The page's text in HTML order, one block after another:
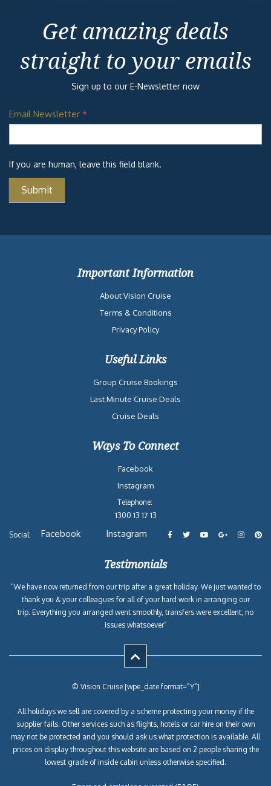
Get amazing deals
straight to your emails
Sign up to our E-Newsletter now
Email Newsletter *
If you are human, leave this field blank.
Important Information
About Vision Cruise
Terms & Conditions
Privacy Policy
Useful Links
Group Cruise Bookings
Last Minute Cruise Deals
Cruise Deals
Ways To Connect
Facebook
Instagram
Telephone:
1300 13 17 13
Social: Facebook Instagram
Testimonials
“We have now returned from our trip after a great holiday. We just wanted to
thank you & your colleagues for all of your hard work in arranging our
trip. Everything you arranged went smoothly, transfers were excellent, no
issues whatsoever”
© Vision Cruise [wpe_date format=”Y”]
All holidays we sell are covered by a scheme protecting your money if the
supplier fails. Other services such as flights, hotels or car hire on their own
may not be protected and you should ask us what protection is available. All
prices on display throughout this website are based on 2 people sharing the
lowest grade of inside cabin unless otherwise specified.